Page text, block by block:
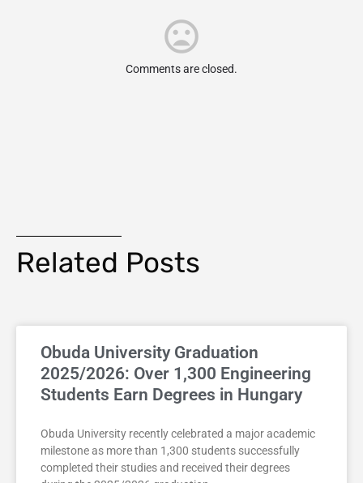
Comments are closed.
Related Posts
Obuda University Graduation
2025/2026: Over 1,300 Engineering
Students Earn Degrees in Hungary
Obuda University recently celebrated a major academic
milestone as more than 1,300 students successfully
completed their studies and received their degrees